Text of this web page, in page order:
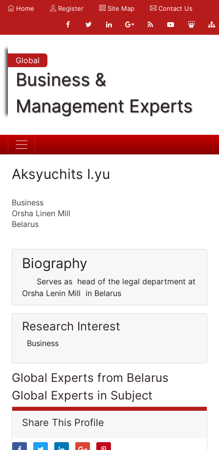
Home Register Site Map Contact Us
Global
Business &
Management Experts
Aksyuchits I.yu
Business
Orsha Linen Mill
Belarus
Biography
Serves as head of the legal department at
Orsha Lenin Mill in Belarus
Research Interest
Business
Global Experts from Belarus
Global Experts in Subject
Share This Profile